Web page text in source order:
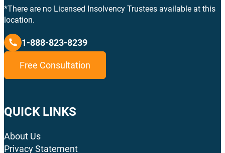
*There are no Licensed Insolvency Trustees available at this
location.
1-888-823-8239
Free Consultation
QUICK LINKS
About Us
Privacy Statement